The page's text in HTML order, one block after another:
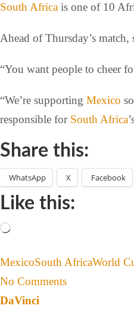
South Africa is one of 10
Ahead of Thursday’s
“You want people to cheer
“We’re supporting Mexico
responsible for South Africa
Share this:
WhatsApp X Facebook
Like this:
MexicoSouth AfricaWorld
No Comments
DaVinci